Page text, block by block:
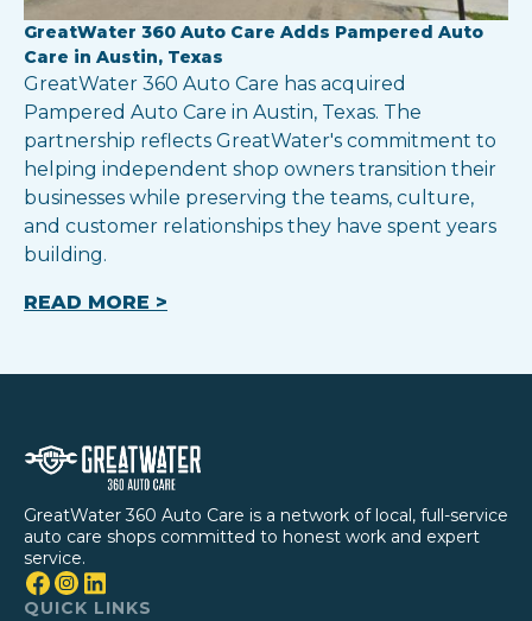
GreatWater 360 Auto Care Adds Pampered Auto
Care in Austin, Texas
GreatWater 360 Auto Care has acquired
Pampered Auto Care in Austin, Texas. The
partnership reflects GreatWater's commitment to
helping independent shop owners transition their
businesses while preserving the teams, culture,
and customer relationships they have spent years
building.
READ MORE >
GreatWater 360 Auto Care is a network of local, full-service
auto care shops committed to honest work and expert
service.
QUICK LINKS